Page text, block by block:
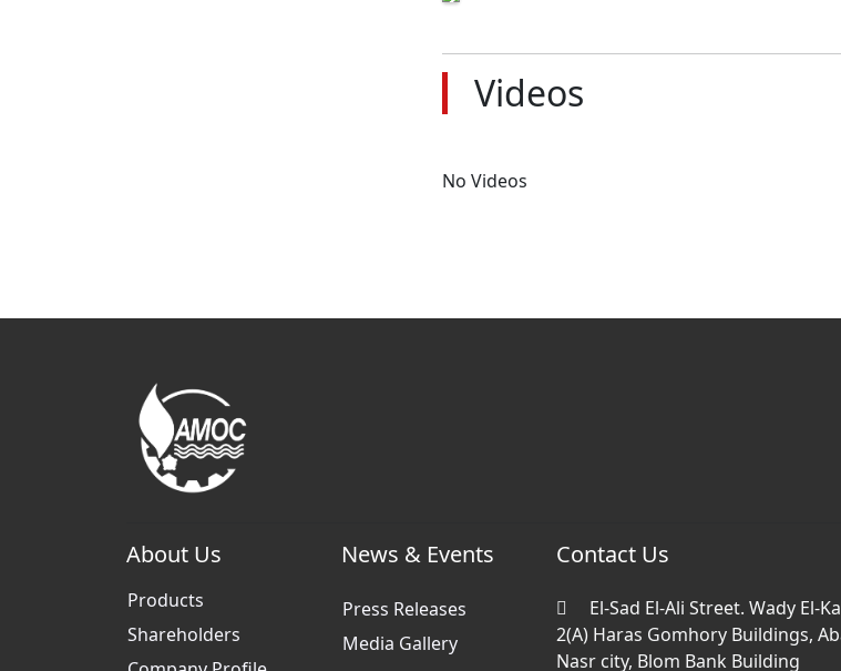
Videos
No Videos
About Us
Products
Shareholders
News & Events
Press Releases
Media Gallery
Contact Us
El-Sad El-Ali Street. Wady El-
2(A) Haras Gomhory Buildings,
Nasr city, Blom Bank Building